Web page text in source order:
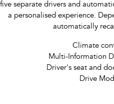
five separate drivers and
a personalised experience.
automatically
Climate
Multi-Information
Driver's seat and
Drive